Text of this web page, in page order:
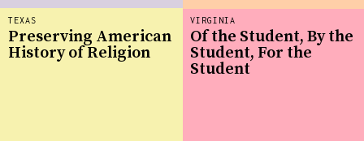
VIRGINIA
Of the Student, By the
Student, For the
Student
TEXAS
Preserving American
History of Religion